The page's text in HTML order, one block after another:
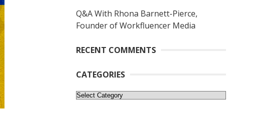
Q&A With Rhona Barnett-Pierce,
Founder of Workfluencer Media
RECENT COMMENTS
CATEGORIES
Categories